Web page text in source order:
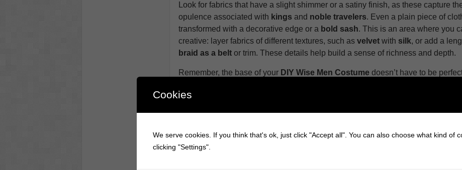
Look for fabrics that have a slight shimmer or a satiny finish, as these capture
opulence associated with kings and noble travelers. Even a plain piece of
transformed with a decorative edge or a bold sash. This is an area where you
creative: layer fabrics of different textures, such as velvetwith silk, or add a
braid as a beltor trim. These details help build a sense of richness and depth.
Remember, the base of your DIY Wise Men Costumedoesn’t have to be
worry about making every piece
Step 2: Add Layers and Details to Your DIY
Cookies
We serve cookies. If you think that's ok, just click "Accept all". You can also choose what kind of
clicking "Settings".